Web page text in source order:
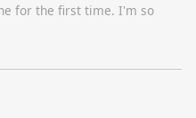
for the first time. I'm so